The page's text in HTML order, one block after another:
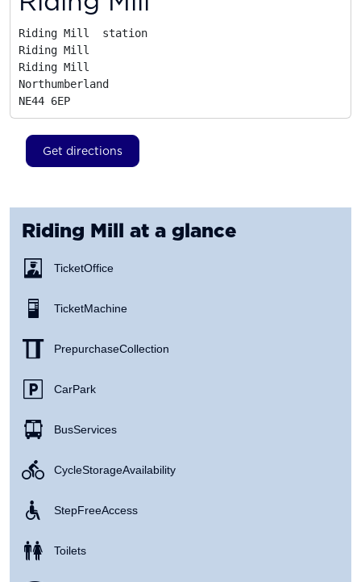
Riding Mill  station
Riding Mill
Riding Mill
Northumberland
NE44 6EP
Get directions
Riding Mill at a glance
Ticket Office
Ticket Machine
Prepurchase Collection
Car Park
Bus Services
Cycle Storage Availability
Step Free Access
Toilets